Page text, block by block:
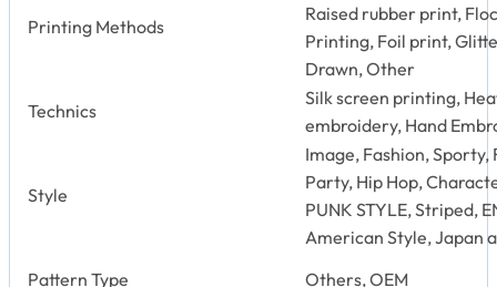
Printing Methods
Raised rubber print,
Printing, Foil print,
Drawn, Other
Technics
Silk screen printing,
embroidery, Hand
Style
Image, Fashion, Sporty,
Party, Hip Hop,
PUNK STYLE, Striped,
American Style, Japan
Pattern Type
Others, OEM